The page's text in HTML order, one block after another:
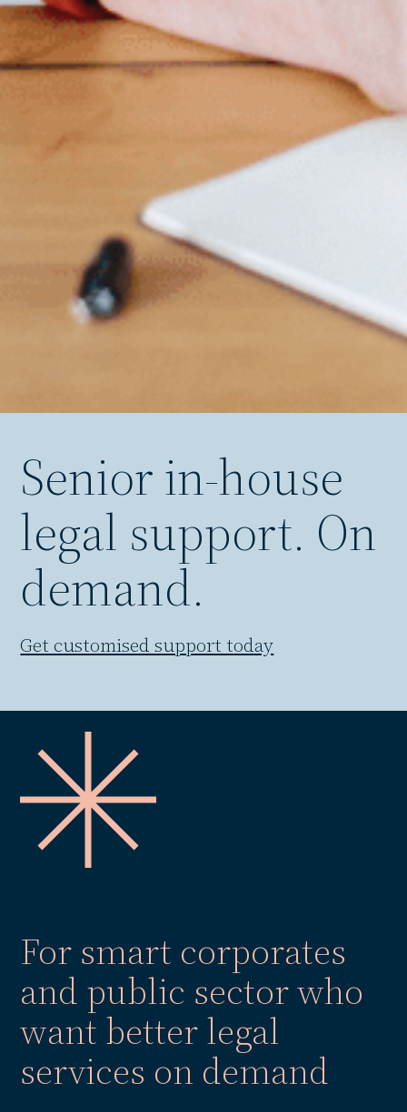
Senior in-house
legal support. On
demand.
Get customised support today
For smart corporates
and public sector who
want better legal
services on demand